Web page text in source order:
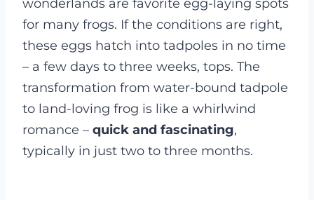
wonderlands are favorite egg-laying spots
for many frogs. If the conditions are right,
these eggs hatch into tadpoles in no time
– a few days to three weeks, tops. The
transformation from water-bound tadpole
to land-loving frog is like a whirlwind
romance – quick and fascinating,
typically in just two to three months.